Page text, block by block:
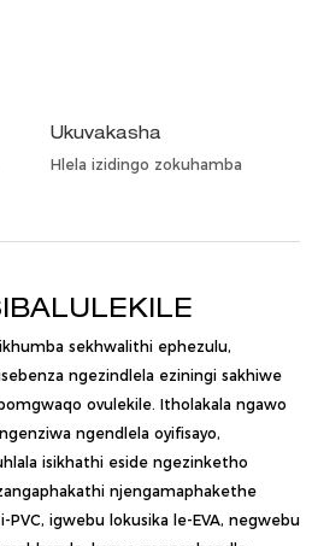
Ukuvakasha
Hlela izidingo zokuhamba
sekhwalithi ephezulu,
ngezindlela eziningi sakhiwe
ovulekile. Itholakala ngawo
ngendlela oyifisayo,
isikhathi eside ngezinketho
njengamaphakethe
igwebu lokusika le-EVA, negwebu